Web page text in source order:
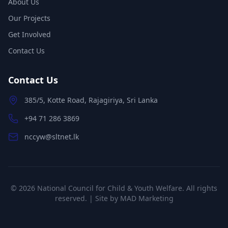
Our Projects
Get Involved
Contact Us
Contact Us
385/5, Kotte Road, Rajagiriya, Sri Lanka
+94 71 286 3869
nccyw@sltnet.lk
© 2026 National Council for Child & Youth Welfare. All rights
reserved. | Site by MAD Marketing